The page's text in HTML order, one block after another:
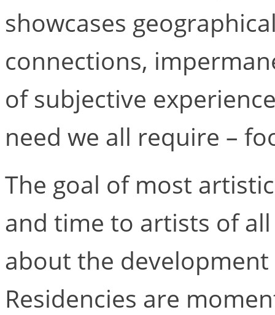
showcases
connections,
of subjective
need we all require –
The goal of most
and time to artists of
about the
Residencies are